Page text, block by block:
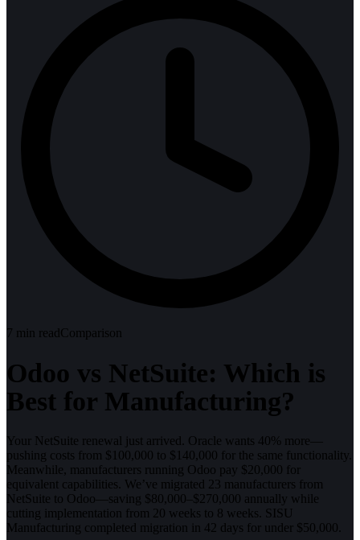
7 min readComparison
Odoo vs NetSuite: Which is
Best for Manufacturing?
Your NetSuite renewal just arrived. Oracle wants 40% more—
pushing costs from $100,000 to $140,000 for the same functionality.
Meanwhile, manufacturers running Odoo pay $20,000 for
equivalent capabilities. We’ve migrated 23 manufacturers from
NetSuite to Odoo—saving $80,000–$270,000 annually while
cutting implementation from 20 weeks to 8 weeks. SISU
Manufacturing completed migration in 42 days for under $50,000.